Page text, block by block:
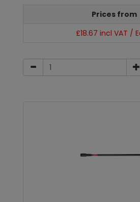
Prices from
£18.67 incl VAT /